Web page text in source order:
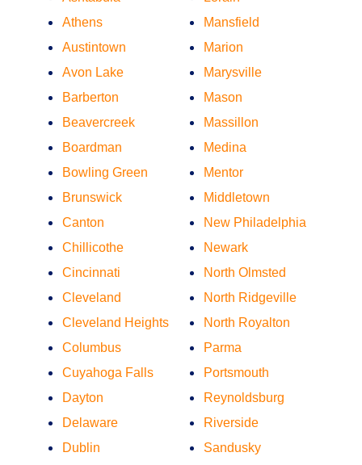
Athens
Austintown
Avon Lake
Barberton
Beavercreek
Boardman
Bowling Green
Brunswick
Canton
Chillicothe
Cincinnati
Cleveland
Cleveland Heights
Columbus
Cuyahoga Falls
Dayton
Delaware
Dublin
Mansfield
Marion
Marysville
Mason
Massillon
Medina
Mentor
Middletown
New Philadelphia
Newark
North Olmsted
North Ridgeville
North Royalton
Parma
Portsmouth
Reynoldsburg
Riverside
Sandusky